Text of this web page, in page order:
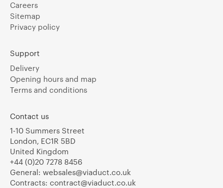
Careers
Sitemap
Privacy policy
Support
Delivery
Opening hours and map
Terms and conditions
Contact us
1-10 Summers Street
London, EC1R 5BD
United Kingdom
+44 (0)20 7278 8456
General: websales@viaduct.co.uk
Contracts: contract@viaduct.co.uk